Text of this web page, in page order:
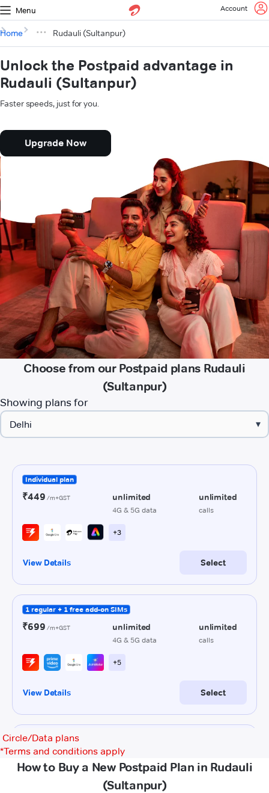
Menu Account
Home Rudauli (Sultanpur)
Unlock the Postpaid advantage in
Rudauli (Sultanpur)
Faster speeds, just for you.
Upgrade Now
Choose from our Postpaid plans Rudauli
(Sultanpur)
Showing plans for
▾
Circle/Data plans
*Terms and conditions apply
How to Buy a New Postpaid Plan in Rudauli
(Sultanpur)